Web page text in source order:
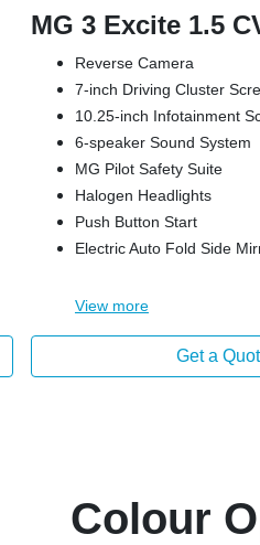
MG 3 Excite 1.5
Reverse Camera
7-inch Driving Cluster
10.25-inch Infotainment
6-speaker Sound System
MG Pilot Safety Suite
Halogen Headlights
Push Button Start
Electric Auto Fold Side
View more
Get a
Colour